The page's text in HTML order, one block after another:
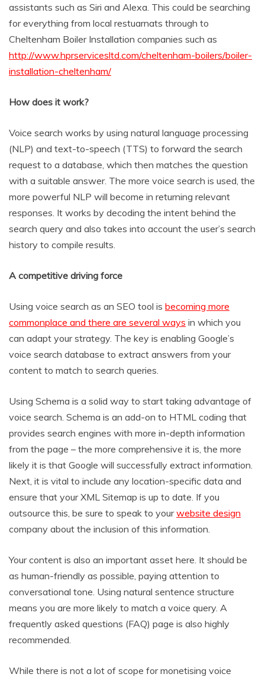
assistants such as Siri and Alexa. This could be searching
for everything from local restuarnats through to
Cheltenham Boiler Installation companies such as
http://www.hprservicesltd.com/cheltenham-boilers/boiler-
installation-cheltenham/
How does it work?
Voice search works by using natural language processing
(NLP) and text-to-speech (TTS) to forward the search
request to a database, which then matches the question
with a suitable answer. The more voice search is used, the
more powerful NLP will become in returning relevant
responses. It works by decoding the intent behind the
search query and also takes into account the user’s search
history to compile results.
A competitive driving force
Using voice search as an SEO tool is becoming more
commonplace and there are several ways in which you
can adapt your strategy. The key is enabling Google’s
voice search database to extract answers from your
content to match to search queries.
Using Schema is a solid way to start taking advantage of
voice search. Schema is an add-on to HTML coding that
provides search engines with more in-depth information
from the page – the more comprehensive it is, the more
likely it is that Google will successfully extract information.
Next, it is vital to include any location-specific data and
ensure that your XML Sitemap is up to date. If you
outsource this, be sure to speak to yourwebsite design
company about the inclusion of this information.
Your content is also an important asset here. It should be
as human-friendly as possible, paying attention to
conversational tone. Using natural sentence structure
means you are more likely to match a voice query. A
frequently asked questions (FAQ) page is also highly
recommended.
While there is not a lot of scope for monetising voice